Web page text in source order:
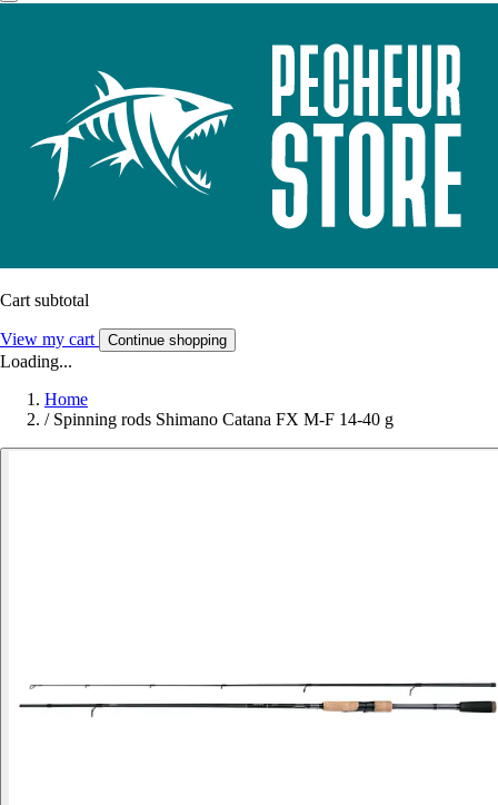
Cart subtotal
View my cart Continue shopping
Loading...
Home
/ Spinning rods Shimano Catana FX M-F 14-40 g